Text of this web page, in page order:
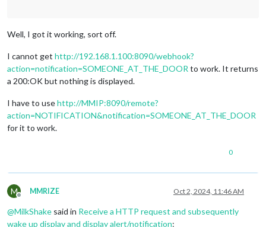
Well, I got it working, sort off.
I cannot get http://192.168.1.100:8090/webhook?
action=notification=SOMEONE_AT_THE_DOOR to work. It returns
a 200:OK but nothing is displayed.
I have to usehttp://MMIP:8090/remote?
action=NOTIFICATION&notification=SOMEONE_AT_THE_DOOR
for it to work.
0
M
Offline
MMRIZE Oct 2, 2024, 11:46 AM
@MilkShake said in Receive a HTTP request and subsequently
wake up display and display alert/notification: